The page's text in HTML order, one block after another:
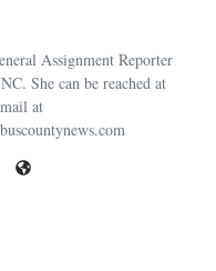
Assignment Reporter
She can be reached at
at